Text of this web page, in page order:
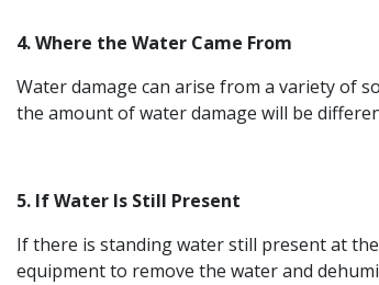
4. Where the Water Came From
Water damage can arise from a variety of
the amount of water damage will be
5. If Water Is Still Present
If there is standing water still present at
equipment to remove the water and